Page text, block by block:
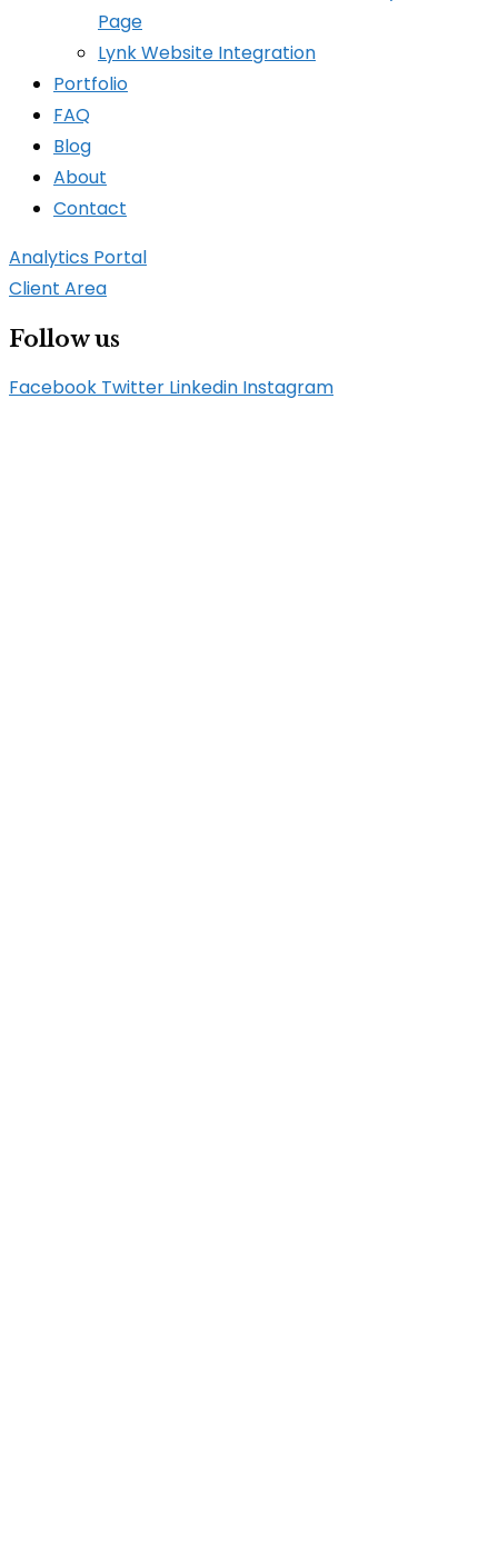
Page
Lynk Website Integration
Portfolio
FAQ
Blog
About
Contact
Analytics Portal
Client Area
Follow us
Facebook Twitter Linkedin Instagram